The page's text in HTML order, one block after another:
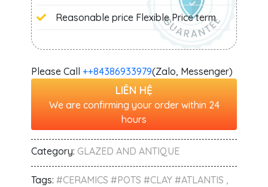
Reasonable price Flexible Price term
Please Call +‭+84386933979(Zalo, Messenger)
LIÊN HỆ
We are confirming your order within 24
hours
Category: GLAZED AND ANTIQUE
Tags: #CERAMICS #POTS #CLAY #ATLANTIS ,